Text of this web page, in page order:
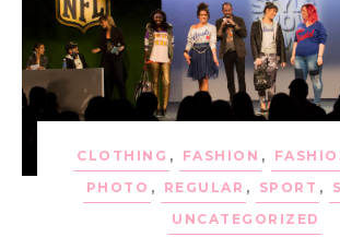
CLOTHING , FASHION ,
PHOTO , REGULAR , SPORT ,
UNCATEGORIZED